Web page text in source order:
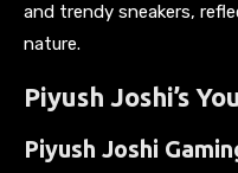
and trendy sneakers,
nature.
Piyush Joshi’s
Piyush Joshi